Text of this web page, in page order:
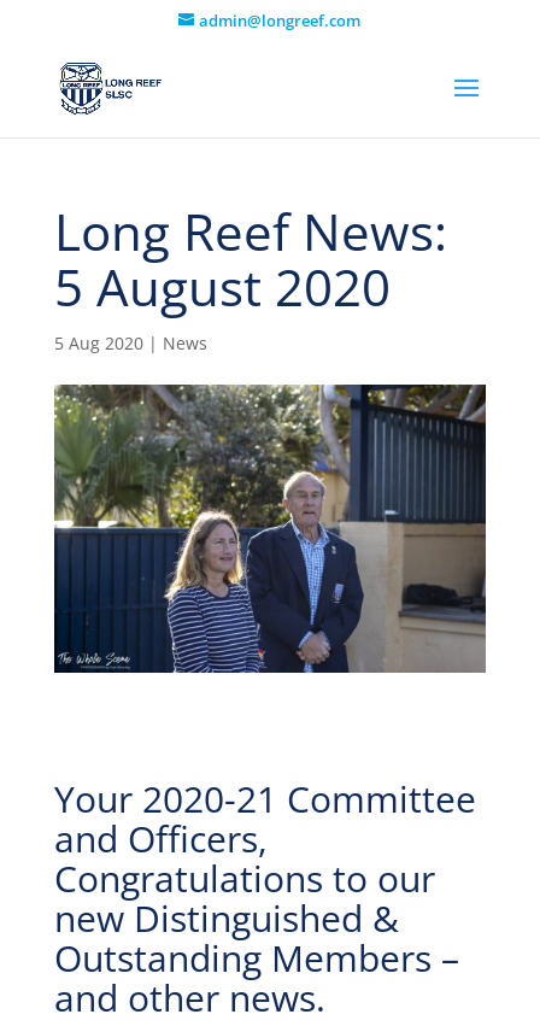
admin@longreef.com
Long Reef News:
5 August 2020
5 Aug 2020| News
Your 2020-21 Committee
and Officers,
Congratulations to our
new Distinguished &
Outstanding Members –
and other news.